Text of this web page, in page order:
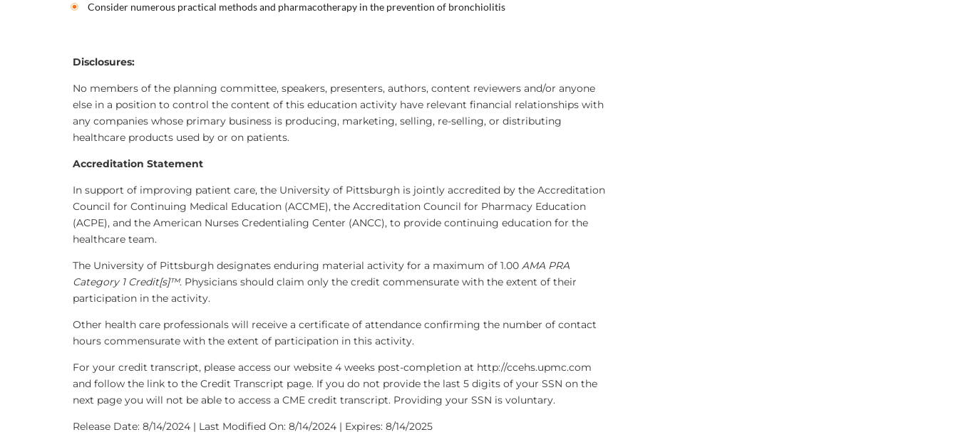
Consider numerous practical methods and pharmacotherapy in the prevention of bronchiolitis
Disclosures:
No members of the planning committee, speakers, presenters, authors, content reviewers and/or anyone
else in a position to control the content of this education activity have relevant financial relationships with
any companies whose primary business is producing, marketing, selling, re-selling, or distributing
healthcare products used by or on patients.
Accreditation Statement
In support of improving patient care, the University of Pittsburgh is jointly accredited by the Accreditation
Council for Continuing Medical Education (ACCME), the Accreditation Council for Pharmacy Education
(ACPE), and the American Nurses Credentialing Center (ANCC), to provide continuing education for the
healthcare team.
The University of Pittsburgh designates enduring material activity for a maximum of 1.00 AMA PRA
Category 1 Credit[s]™. Physicians should claim only the credit commensurate with the extent of their
participation in the activity.
Other health care professionals will receive a certificate of attendance confirming the number of contact
hours commensurate with the extent of participation in this activity.
For your credit transcript, please access our website 4 weeks post-completion at http://ccehs.upmc.com
and follow the link to the Credit Transcript page. If you do not provide the last 5 digits of your SSN on the
next page you will not be able to access a CME credit transcript. Providing your SSN is voluntary.
Release Date: 8/14/2024 | Last Modified On: 8/14/2024 | Expires: 8/14/2025